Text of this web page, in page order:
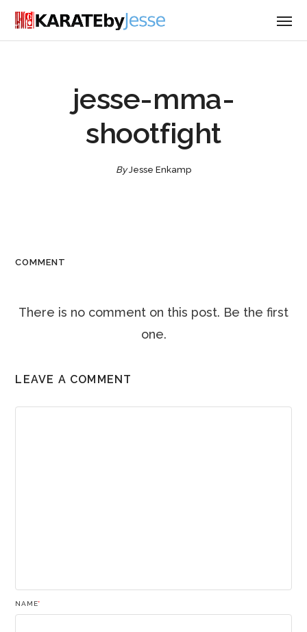
jesse-mma-
shootfight
ByJesse Enkamp
COMMENT
There is no comment on this post. Be the first
one.
LEAVE A COMMENT
NAME*